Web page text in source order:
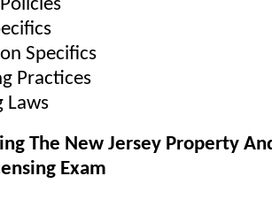
Specifics
Practices
Laws
The New Jersey Property
Exam